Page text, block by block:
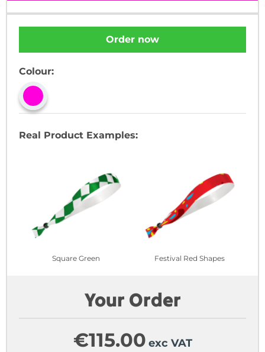
Order now
Colour:
Real Product Examples:
Square Green Festival Red Shapes
Your Order
€115.00 exc VAT